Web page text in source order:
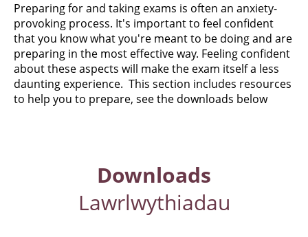
Preparing for and taking exams is often an anxiety-
provoking process. It's important to feel confident
that you know what you're meant to be doing and are
preparing in the most effective way. Feeling confident
about these aspects will make the exam itself a less
daunting experience. This section includes resources
to help you to prepare, see the downloads below
Downloads
Lawrlwythiadau